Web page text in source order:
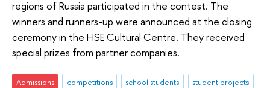
regions of Russia participated in the contest. The
winners and runners-up were announced at the closing
ceremony in the HSE Cultural Centre. They received
special prizes from partner companies.
Admissions competitions school students student projects